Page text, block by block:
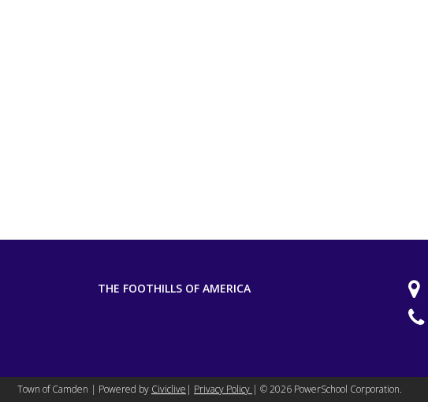
THE FOOTHILLS OF AMERICA
Town of Camden | Powered by Civiclive | Privacy Policy | ©2026 PowerSchool Corporation.